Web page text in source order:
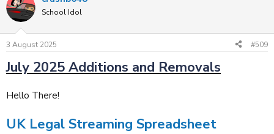
t
i
s
School Idol
3 August 2025 #509
July 2025 Additions and Removals
Hello There!
UK Legal Streaming Spreadsheet